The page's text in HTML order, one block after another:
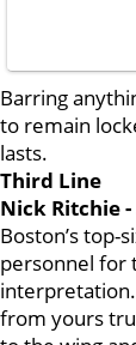
Barring
to remain
lasts.
Third Line
Nick Ritchie
Boston’s top-
personnel for
from yours